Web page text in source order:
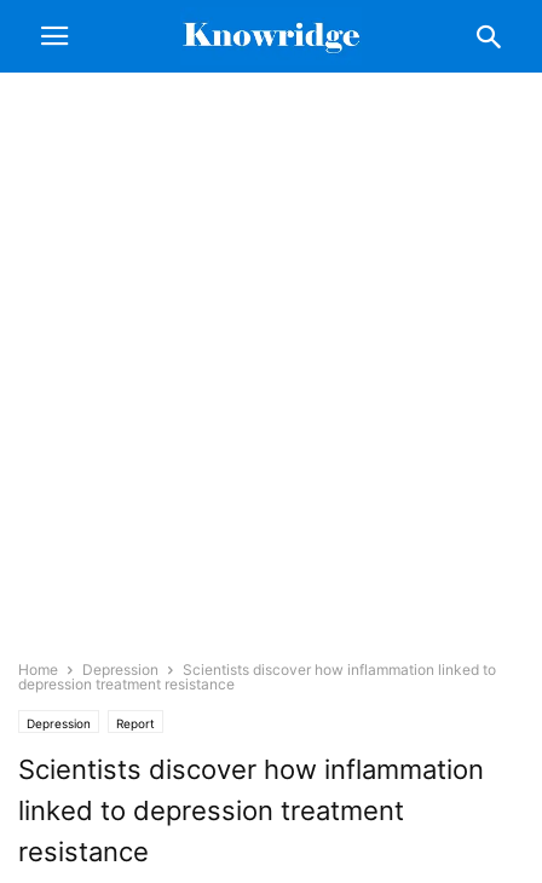
Home Depression
Scientists discover how inflammation linked to
depression treatment resistance
Depression Report
Scientists discover how inflammation
linked to depression treatment
resistance